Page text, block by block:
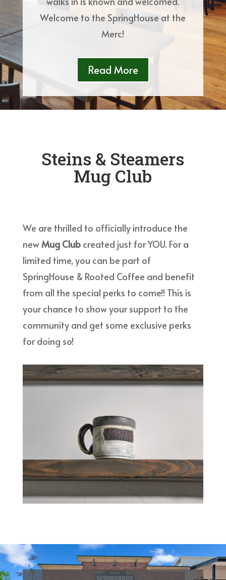
Welcome to the SpringHouse at the
Merc!
Read More
Steins & Steamers
Mug Club
We are thrilled to officially introduce the
newMug Club created just for YOU. For a
limited time, you can be part of
SpringHouse & Rooted Coffee and benefit
from all the special perks to come!! This is
your chance to show your support to the
community and get some exclusive perks
for doing so!